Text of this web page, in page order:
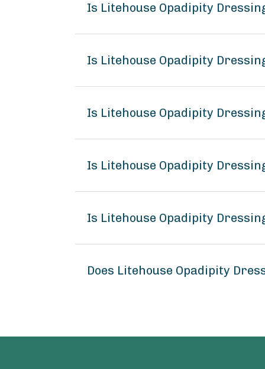
Is Litehouse Opadipity
Is Litehouse Opadipity
Is Litehouse Opadipity
Is Litehouse Opadipity
Is Litehouse Opadipity
Does Litehouse Opadipity